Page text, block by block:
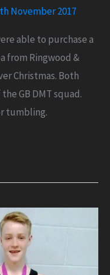
November 2017
able to purchase a
from Ringwood &
Christmas. Both
GB DMT squad.
tumbling.